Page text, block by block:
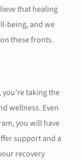
that healing
being, and we
these fronts.
taking the
wellness. Even
you will have
support and a
recovery